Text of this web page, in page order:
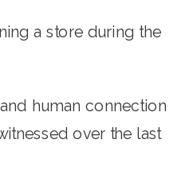
a store during the
human connection
over the last